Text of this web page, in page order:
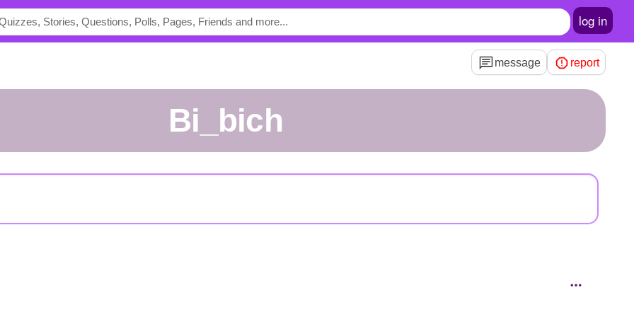
log in
message report
Bi_bich